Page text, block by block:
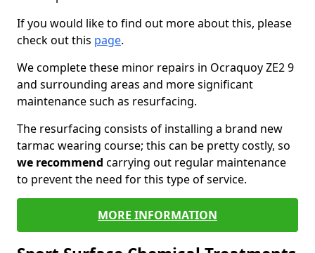
If you would like to find out more about this, please
check out this page.
We complete these minor repairs in Ocraquoy ZE2 9
and surrounding areas and more significant
maintenance such as resurfacing.
The resurfacing consists of installing a brand new
tarmac wearing course; this can be pretty costly, so
we recommend carrying out regular maintenance
to prevent the need for this type of service.
MORE INFORMATION